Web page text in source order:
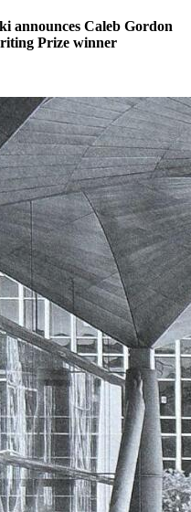
announces Caleb Gordon
Prize winner